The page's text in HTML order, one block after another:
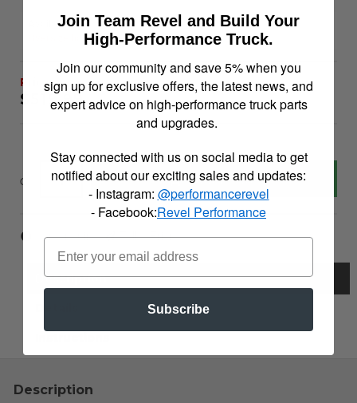
Availability:
Oversize handling fees will apply
$519.99
Qty Add to Cart
Item Inquiry Tell a Friend
Description
Description
Join Team Revel and Build Your
High-Performance Truck.
Join our community and save 5% when you
sign up for exclusive offers, the latest news, and
expert advice on high-performance truck parts
and upgrades.
Stay connected with us on social media to get
notified about our exciting sales and updates:
- Instagram: @performancerevel
- Facebook:Revel Performance
Subscribe